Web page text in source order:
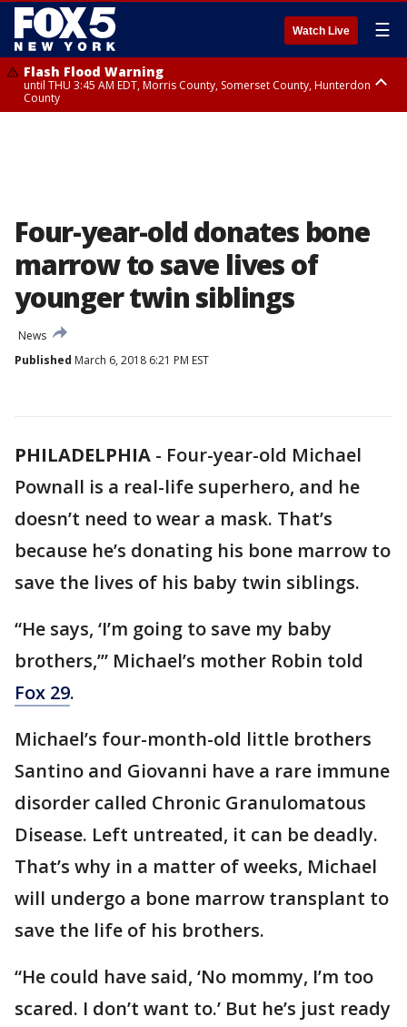
Watch Live ☰
Flash Flood Warning
until THU 3:45 AM EDT, Morris County, Somerset County, Hunterdon
County
Four-year-old donates bone
marrow to save lives of
younger twin siblings
News
Published March 6, 2018 6:21 PM EST
PHILADELPHIA - Four-year-old Michael
Pownall is a real-life superhero, and he
doesn’t need to wear a mask. That’s
because he’s donating his bone marrow to
save the lives of his baby twin siblings.
“He says, ‘I’m going to save my baby
brothers,’” Michael’s mother Robin told
Fox 29.
Michael’s four-month-old little brothers
Santino and Giovanni have a rare immune
disorder called Chronic Granulomatous
Disease. Left untreated, it can be deadly.
That’s why in a matter of weeks, Michael
will undergo a bone marrow transplant to
save the life of his brothers.
“He could have said, ‘No mommy, I’m too
scared. I don’t want to.’ But he’s just ready